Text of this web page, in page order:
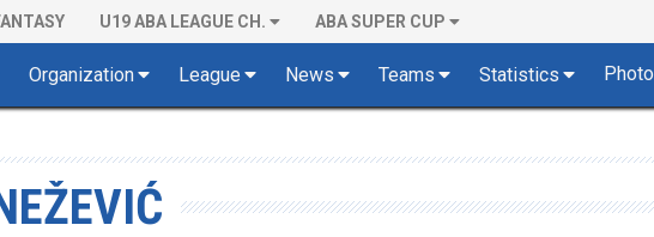
U19 ABA LEAGUE CH. ABA SUPER CUP
Organization League News Teams Statistics Photo